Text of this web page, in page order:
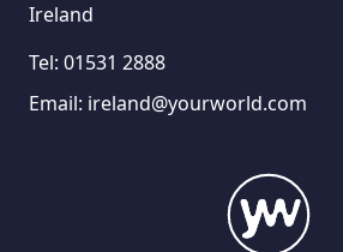
Ireland
Tel: 01531 2888
Email: ireland@yourworld.com